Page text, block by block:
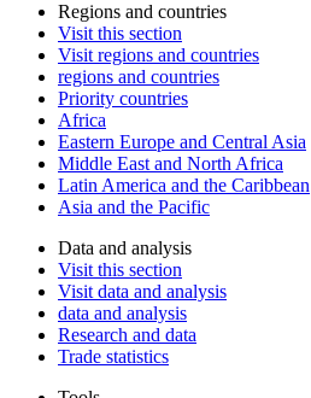
Regions and countries
Visit this section
Visit regions and countries
regions and countries
Priority countries
Africa
Eastern Europe and Central Asia
Middle East and North Africa
Latin America and the Caribbean
Asia and the Pacific
Data and analysis
Visit this section
Visit data and analysis
data and analysis
Research and data
Trade statistics